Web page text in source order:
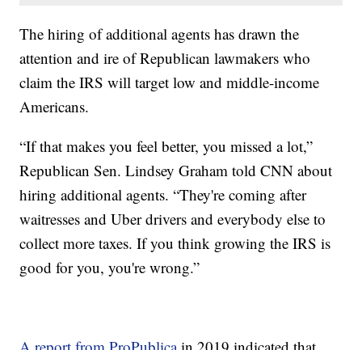
The hiring of additional agents has drawn the
attention and ire of Republican lawmakers who
claim the IRS will target low and middle-income
Americans.
“If that makes you feel better, you missed a lot,”
Republican Sen. Lindsey Graham told CNN about
hiring additional agents. “They're coming after
waitresses and Uber drivers and everybody else to
collect more taxes. If you think growing the IRS is
good for you, you're wrong.”